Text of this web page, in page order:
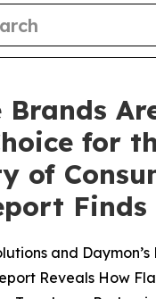
Brands
for
of
Finds
and
Reveals How